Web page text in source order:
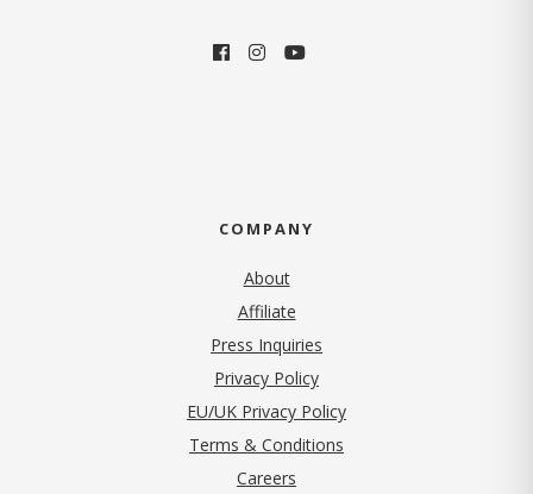
COMPANY
About
Affiliate
Press Inquiries
Privacy Policy(opens in new tab)
EU/UK Privacy Policy
Terms & Conditions
Careers